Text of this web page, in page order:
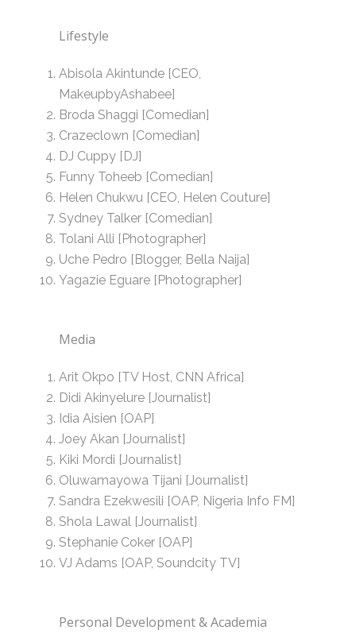
Lifestyle
Abisola Akintunde [CEO,
MakeupbyAshabee]
Broda Shaggi [Comedian]
Crazeclown [Comedian]
DJ Cuppy [DJ]
Funny Toheeb [Comedian]
Helen Chukwu [CEO, Helen Couture]
Sydney Talker [Comedian]
Tolani Alli [Photographer]
Uche Pedro [Blogger, Bella Naija]
Yagazie Eguare [Photographer]
Media
Arit Okpo [TV Host, CNN Africa]
Didi Akinyelure [Journalist]
Idia Aisien [OAP]
Joey Akan [Journalist]
Kiki Mordi [Journalist]
Oluwamayowa Tijani [Journalist]
Sandra Ezekwesili [OAP, Nigeria Info FM]
Shola Lawal [Journalist]
Stephanie Coker [OAP]
VJ Adams [OAP, Soundcity TV]
Personal Development & Academia